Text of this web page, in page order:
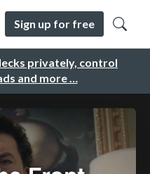
privately, control
and more …
Sign up for free